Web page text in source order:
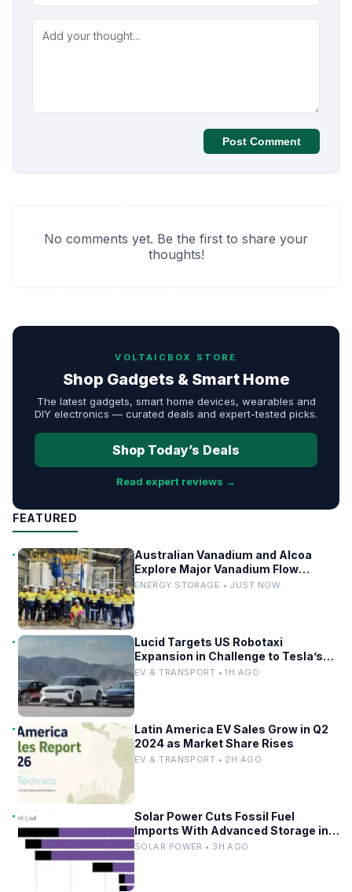
Post Comment
No comments yet. Be the first to share your
thoughts!
VOLTAICBOX STORE
Shop Gadgets & Smart Home
The latest gadgets, smart home devices, wearables and
DIY electronics — curated deals and expert-tested picks.
Shop Today’s Deals
Read expert reviews →
FEATURED
Australian Vanadium and Alcoa
Explore Major Vanadium Flow
Battery for WA Alumina Refineries
ENERGY STORAGE • JUST NOW
Lucid Targets US Robotaxi
Expansion in Challenge to Tesla’s
Driverless Fleet
EV & TRANSPORT • 1H AGO
Latin America EV Sales Grow in Q2
2024 as Market Share Rises
EV & TRANSPORT • 2H AGO
Solar Power Cuts Fossil Fuel
Imports With Advanced Storage in
Europe
SOLAR POWER • 3H AGO